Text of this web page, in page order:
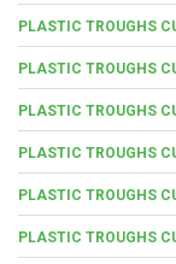
PLASTIC TROUGHS
PLASTIC TROUGHS
PLASTIC TROUGHS
PLASTIC TROUGHS
PLASTIC TROUGHS
PLASTIC TROUGHS